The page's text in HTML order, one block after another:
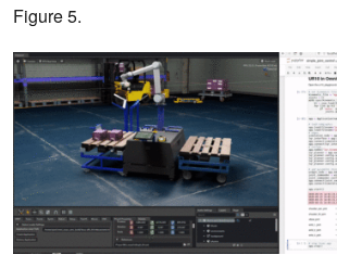
Figure 5.